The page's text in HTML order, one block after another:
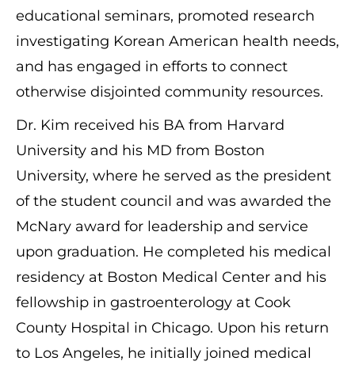
educational seminars, promoted research
investigating Korean American health needs,
and has engaged in efforts to connect
otherwise disjointed community resources.
Dr. Kim received his BA from Harvard
University and his MD from Boston
University, where he served as the president
of the student council and was awarded the
McNary award for leadership and service
upon graduation. He completed his medical
residency at Boston Medical Center and his
fellowship in gastroenterology at Cook
County Hospital in Chicago. Upon his return
to Los Angeles, he initially joined medical